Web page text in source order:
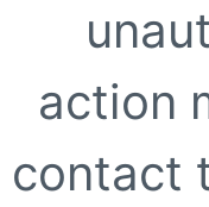
action
contact